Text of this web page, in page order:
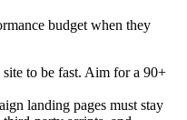
budget when they
site to be fast. Aim for a 90+
landing pages must stay